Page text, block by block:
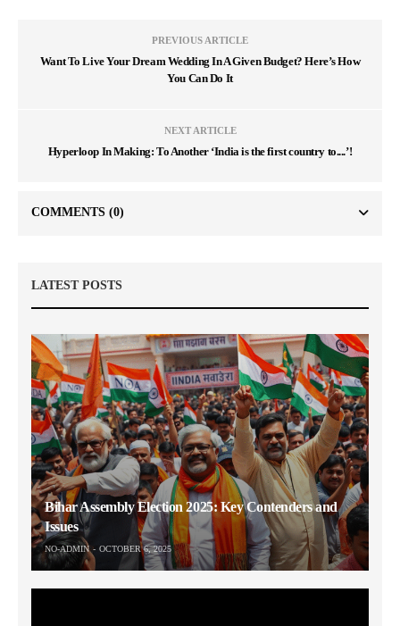
PREVIOUS ARTICLE
Want To Live Your Dream Wedding In A Given Budget? Here’s How
You Can Do It
NEXT ARTICLE
Hyperloop In Making: To Another ‘India is the first country to....’!
COMMENTS (0)
LATEST POSTS
Bihar Assembly Election 2025: Key Contenders and
Issues
NO-ADMIN OCTOBER 6, 2025